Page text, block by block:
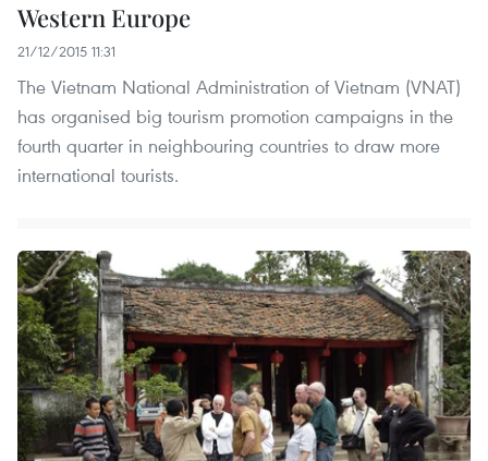
Western Europe
21/12/2015 11:31
The Vietnam National Administration of Vietnam (VNAT)
has organised big tourism promotion campaigns in the
fourth quarter in neighbouring countries to draw more
international tourists.